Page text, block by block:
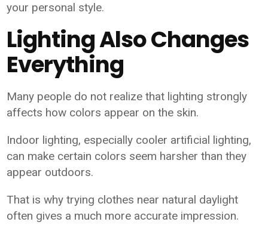
your personal style.
Lighting Also Changes
Everything
Many people do not realize that lighting strongly
affects how colors appear on the skin.
Indoor lighting, especially cooler artificial lighting,
can make certain colors seem harsher than they
appear outdoors.
That is why trying clothes near natural daylight
often gives a much more accurate impression.